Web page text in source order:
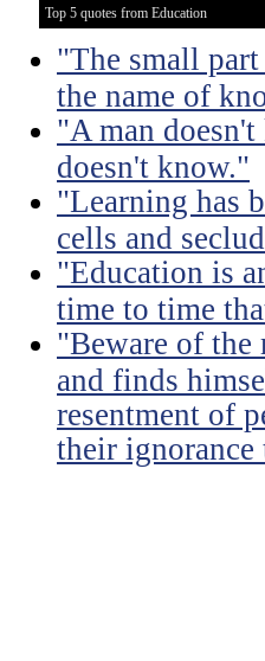
Top 5 quotes from Education
"The small
the name of
"A man
doesn't know."
"Learning has
cells and
"Education is
time to time
"Beware of the
and finds
resentment of
their ignorance